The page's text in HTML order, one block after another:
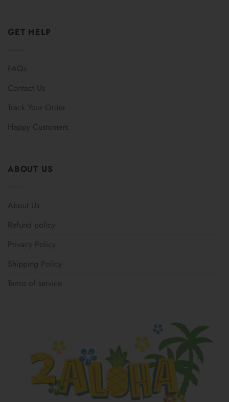
GET HELP
FAQs
Contact Us
Track Your Order
Happy Customers
ABOUT US
About Us
Refund policy
Privacy Policy
Shipping Policy
Terms of service